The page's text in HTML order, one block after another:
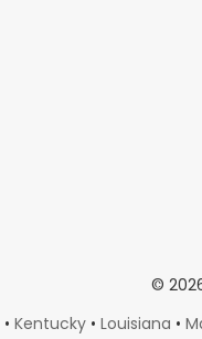
©
• Kentucky • Louisiana •